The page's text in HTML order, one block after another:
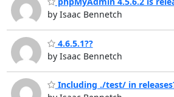
by Isaac Bennetch
4.6.5.1??
by Isaac Bennetch
Including ./test/ in